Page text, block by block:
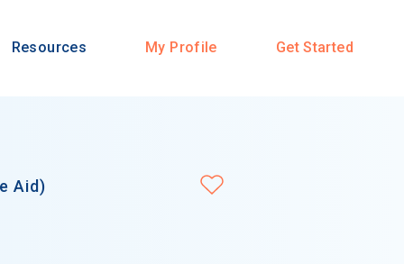
Resources My Profile Get Started
Aid)